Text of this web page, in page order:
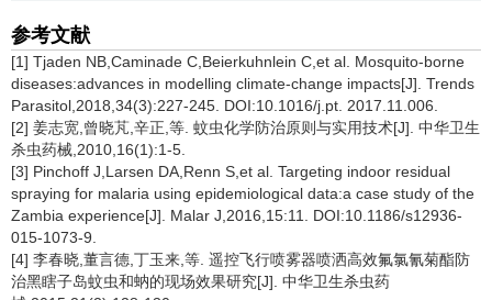
参考文献
[1] Tjaden NB,Caminade C,Beierkuhnlein C,et al. Mosquito-borne
diseases:advances in modelling climate-change impacts[J]. Trends
Parasitol,2018,34(3):227-245. DOI:10.1016/j.pt. 2017.11.006.
[2] 姜志宽,曾晓芃,辛正,等. 蚊虫化学防治原则与实用技术[J]. 中华卫生
杀虫药械,2010,16(1):1-5.
[3] Pinchoff J,Larsen DA,Renn S,et al. Targeting indoor residual
spraying for malaria using epidemiological data:a case study of the
Zambia experience[J]. Malar J,2016,15:11. DOI:10.1186/s12936-
015-1073-9.
[4] 李春晓,董言德,丁玉来,等. 遥控飞行喷雾器喷洒高效氟氯氰菊酯防
治黑瞎子岛蚊虫和蚋的现场效果研究[J]. 中华卫生杀虫药